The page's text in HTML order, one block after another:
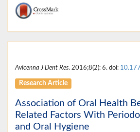
Avicenna J Dent Res. 2016;8(2): 6. doi:
Research Article
Association of Oral Health
Related Factors With
and Oral Hygiene